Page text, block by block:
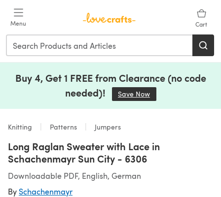
Menu Cart
Buy 4, Get 1 FREE from Clearance (no code
needed)!
Save Now
Knitting Patterns Jumpers
Long Raglan Sweater with Lace in
Schachenmayr Sun City - 6306
Downloadable PDF, English, German
By Schachenmayr